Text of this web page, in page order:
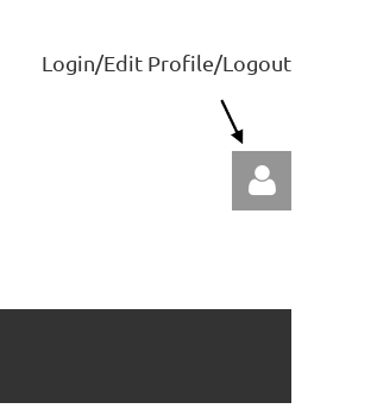
Login/Edit Profile/Logout